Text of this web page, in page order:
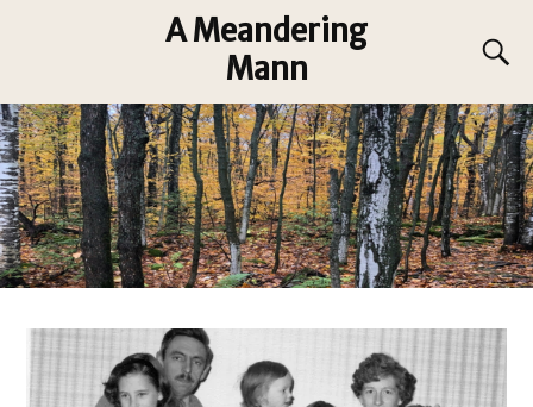
A Meandering
Mann